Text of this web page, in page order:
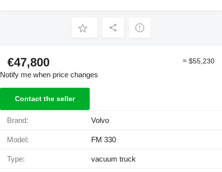
€47,800 ≈ $55,230
Notify me when price changes
Contact the seller
Brand: Volvo
Model: FM 330
Type: vacuum truck